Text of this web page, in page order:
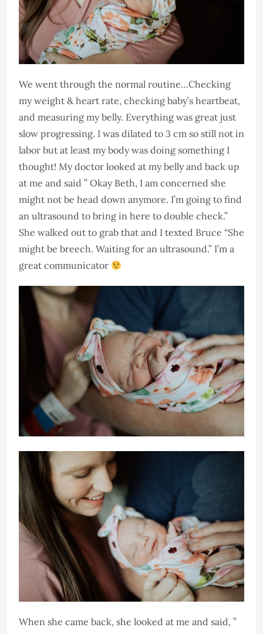
We went through the normal routine…Checking
my weight & heart rate, checking baby’s heartbeat,
and measuring my belly. Everything was great just
slow progressing. I was dilated to 3 cm so still not in
labor but at least my body was doing something I
thought! My doctor looked at my belly and back up
at me and said ” Okay Beth, I am concerned she
might not be head down anymore. I’m going to find
an ultrasound to bring in here to double check.”
She walked out to grab that and I texted Bruce “She
might be breech. Waiting for an ultrasound.” I’m a
great communicator
When she came back, she looked at me and said, ”